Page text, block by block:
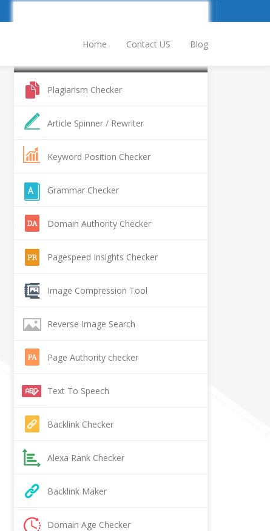
Home Contact US Blog
Plagiarism Checker
Article Spinner / Rewriter
Keyword Position Checker
Grammar Checker
Domain Authority Checker
Pagespeed Insights Checker
Image Compression Tool
Reverse Image Search
Page Authority checker
Text To Speech
Backlink Checker
Alexa Rank Checker
Backlink Maker
Domain Age Checker